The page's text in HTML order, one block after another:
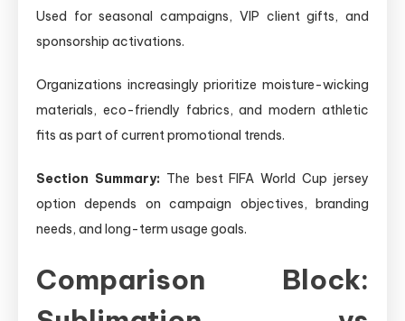
Used for seasonal campaigns, VIP client gifts, and
sponsorship activations.
Organizations increasingly prioritize moisture-wicking
materials, eco-friendly fabrics, and modern athletic
fits as part of current promotional trends.
Section Summary: The best FIFA World Cup jersey
option depends on campaign objectives, branding
needs, and long-term usage goals.
Comparison Block: